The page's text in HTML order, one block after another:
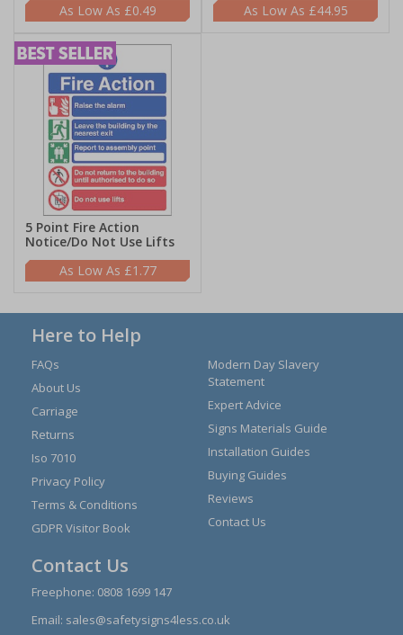
£0.49
£44.95
5 Point Fire Action
Notice/Do Not Use Lifts
£1.77
Here to Help
FAQs
About Us
Carriage
Returns
Iso 7010
Privacy Policy
Terms & Conditions
GDPR Visitor Book
Modern Day Slavery
Statement
Expert Advice
Signs Materials Guide
Installation Guides
Buying Guides
Reviews
Contact Us
Contact Us
Freephone: 0808 1699 147
Email: sales@safetysigns4less.co.uk